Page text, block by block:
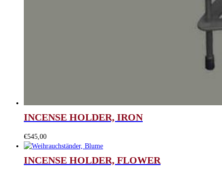
INCENSE HOLDER, IRON
€545,00
INCENSE HOLDER, FLOWER